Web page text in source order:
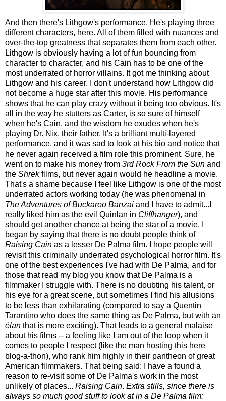
And then there's Lithgow's performance. He's playing three
different characters, here. All of them filled with nuances and
over-the-top greatness that separates them from each other.
Lithgow is obviously having a lot of fun bouncing from
character to character, and his Cain has to be one of the
most underrated of horror villains. It got me thinking about
Lithgow and his career. I don't understand how Lithgow did
not become a huge star after this movie. His performance
shows that he can play crazy without it being too obvious. It's
all in the way he stutters as Carter, is so sure of himself
when he's Cain, and the wisdom he exudes when he's
playing Dr. Nix, their father. It's a brilliant multi-layered
performance, and it was sad to look at his bio and notice that
he never again received a film role this prominent. Sure, he
went on to make his money from 3rd Rock From the Sun and
the Shrekfilms, but never again would he headline a movie.
That's a shame because I feel like Lithgow is one of the most
underrated actors working today (he was phenomenal in
The Adventures of Buckaroo Banzai and I have to admit...I
really liked him as the evil Quinlan in Cliffhanger), and
should get another chance at being the star of a movie. I
began by saying that there is no doubt people think of
Raising Cain as a lesser De Palma film. I hope people will
revisit this criminally underrated psychological horror film. It's
one of the best experiences I've had with De Palma, and for
those that read my blog you know that De Palma is a
filmmaker I struggle with. There is no doubting his talent, or
his eye for a great scene, but sometimes I find his allusions
to be less than exhilarating (compared to say a Quentin
Tarantino who does the same thing as De Palma, but with an
élan that is more exciting). That leads to a general malaise
about his films -- a feeling like I am out of the loop when it
comes to people I respect (like the man hosting this here
blog-a-thon), who rank him highly in their pantheon of great
American filmmakers. That being said: I have a found a
reason to re-visit some of De Palma's work in the most
unlikely of places... Raising Cain. Extra stills, since there is
always so much good stuff to look at in a De Palma film: